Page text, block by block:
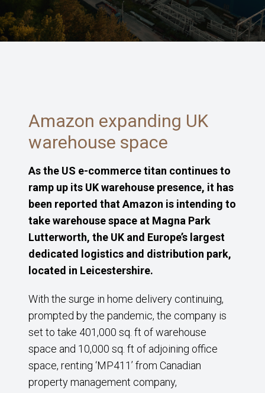
Amazon expanding UK
warehouse space
As the US e-commerce titan continues to
ramp up its UK warehouse presence, it has
been reported that Amazon is intending to
take warehouse space at Magna Park
Lutterworth, the UK and Europe’s largest
dedicated logistics and distribution park,
located in Leicestershire.
With the surge in home delivery continuing,
prompted by the pandemic, the company is
set to take 401,000 sq. ft of warehouse
space and 10,000 sq. ft of adjoining office
space, renting ‘MP411’ from Canadian
property management company,